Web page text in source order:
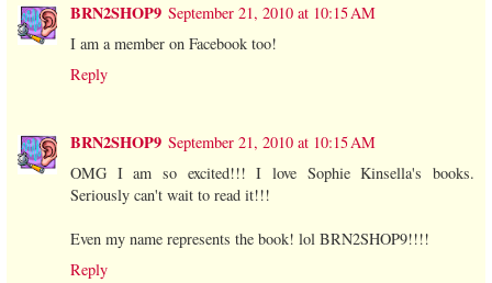
BRN2SHOP9 September 21, 2010 at 10:15 AM
I am a member on Facebook too!
Reply
BRN2SHOP9 September 21, 2010 at 10:15 AM
OMG I am so excited!!! I love Sophie Kinsella's books.
Seriously can't wait to read it!!!
Even my name represents the book! lol BRN2SHOP9!!!!
Reply